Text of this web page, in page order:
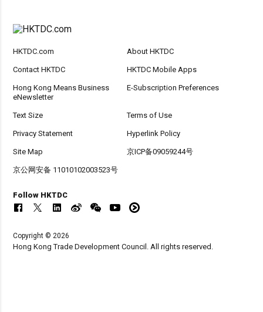
HKTDC.com About HKTDC
Contact HKTDC HKTDC Mobile Apps
Hong Kong Means Business
eNewsletter
E-Subscription Preferences
Text Size Terms of Use
Privacy Statement Hyperlink Policy
Site Map 京ICP备09059244号
京公网安备 11010102003523号
Follow HKTDC
Copyright © 2026
Hong Kong Trade Development Council. All rights reserved.